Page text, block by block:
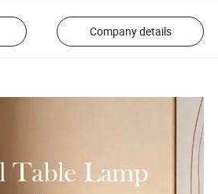
Company details